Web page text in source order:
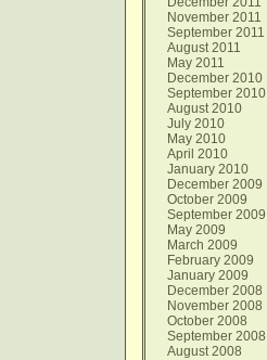
November 2011
September 2011
August 2011
May 2011
December 2010
September 2010
August 2010
July 2010
May 2010
April 2010
January 2010
December 2009
October 2009
September 2009
May 2009
March 2009
February 2009
January 2009
December 2008
November 2008
October 2008
September 2008
August 2008